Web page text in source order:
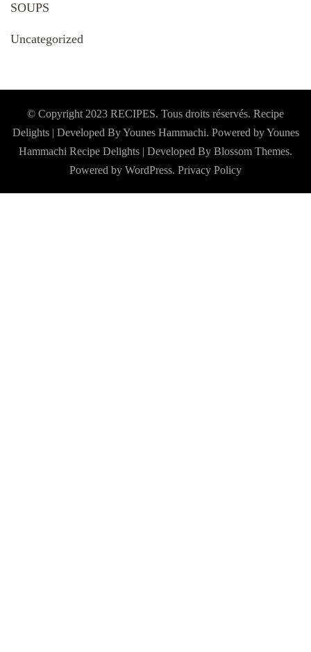
SOUPS
Uncategorized
© Copyright 2023 RECIPES. Tous droits réservés. Recipe
Delights | Developed By Younes Hammachi. Powered by Younes
Hammachi Recipe Delights | Developed By Blossom Themes.
Powered by WordPress. Privacy Policy